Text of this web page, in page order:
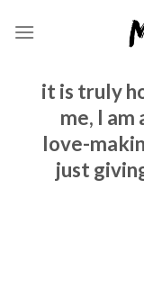
it is truly
me, I
love-
just